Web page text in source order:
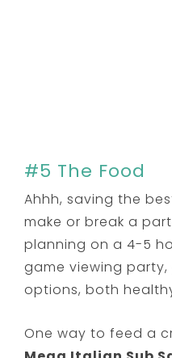
#5 The Food
Ahhh, saving the
make or break a
planning on a 4-5
game viewing
options, both
One way to feed a